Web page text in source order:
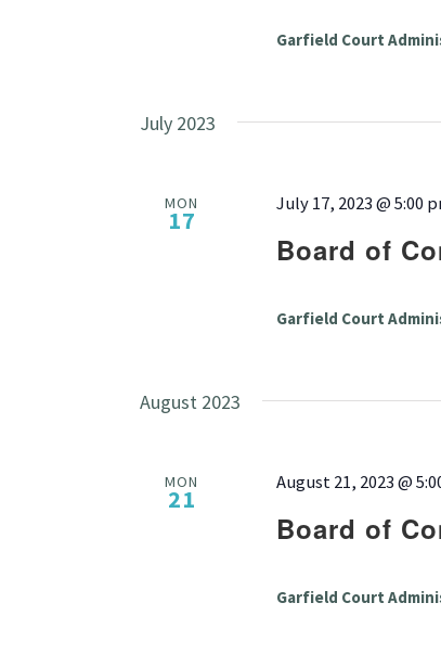
Garfield Court
July 2023
MON
17
Board of
July 17, 2023 @ 5:00
Garfield Court
August 2023
MON
21
Board of
August 21, 2023 @
Garfield Court